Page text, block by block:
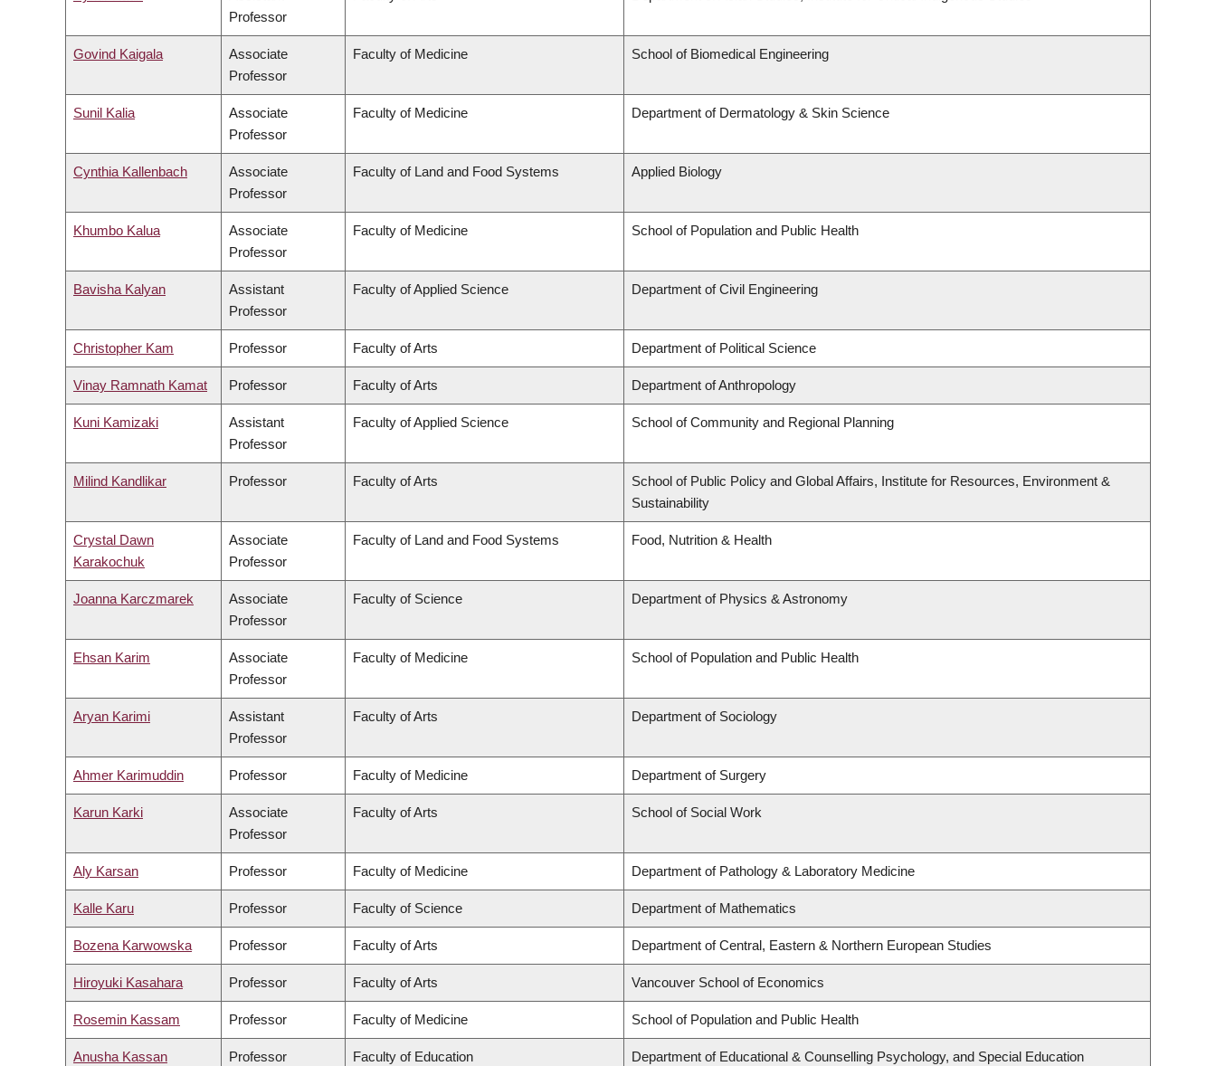
Professor
Govind Kaigala
Associate
Professor
Faculty of Medicine School of Biomedical Engineering
Sunil Kalia
Associate
Professor
Faculty of Medicine Department of Dermatology & Skin Science
Cynthia Kallenbach
Associate
Professor
Faculty of Land and Food Systems Applied Biology
Khumbo Kalua
Associate
Professor
Faculty of Medicine School of Population and Public Health
Bavisha Kalyan
Assistant
Professor
Faculty of Applied Science Department of Civil Engineering
Christopher Kam Professor Faculty of Arts Department of Political Science
Vinay Ramnath Kamat Professor Faculty of Arts Department of Anthropology
Kuni Kamizaki
Assistant
Professor
Faculty of Applied Science School of Community and Regional Planning
Milind Kandlikar Professor Faculty of Arts
School of Public Policy and Global Affairs, Institute for Resources, Environment &
Sustainability
Crystal Dawn
Karakochuk
Associate
Professor
Faculty of Land and Food Systems Food, Nutrition & Health
Joanna Karczmarek
Associate
Professor
Faculty of Science Department of Physics & Astronomy
Ehsan Karim
Associate
Professor
Faculty of Medicine School of Population and Public Health
Aryan Karimi
Assistant
Professor
Faculty of Arts Department of Sociology
Ahmer Karimuddin Professor Faculty of Medicine Department of Surgery
Karun Karki
Associate
Professor
Faculty of Arts School of Social Work
Aly Karsan Professor Faculty of Medicine Department of Pathology & Laboratory Medicine
Kalle Karu Professor Faculty of Science Department of Mathematics
Bozena Karwowska Professor Faculty of Arts Department of Central, Eastern & Northern European Studies
Hiroyuki Kasahara Professor Faculty of Arts Vancouver School of Economics
Rosemin Kassam Professor Faculty of Medicine School of Population and Public Health
Anusha Kassan Professor Faculty of Education Department of Educational & Counselling Psychology, and Special Education